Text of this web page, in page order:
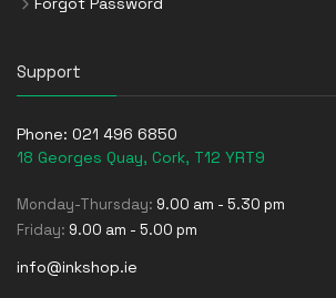
Support
Phone: 021 496 6850
18 Georges Quay, Cork, T12 YRT9
Monday-Thursday: 9.00 am - 5.30 pm
Friday: 9.00 am - 5.00 pm
info@inkshop.ie